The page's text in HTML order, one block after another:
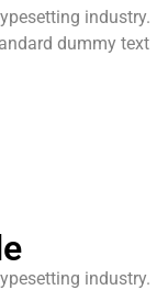
industry.
dummy text
industry.